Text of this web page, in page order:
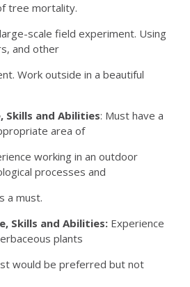
tree mortality.
scale field experiment. Using
and other
Work outside in a beautiful
Skills and Abilities: Must have a
area of
working in an outdoor
processes and
a must.
Skills and Abilities: Experience
plants
would be preferred but not